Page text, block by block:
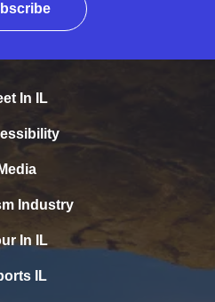
In IL
Media
Industry
In IL
IL